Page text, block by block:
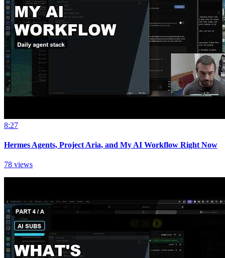
8:27
Hermes Agents, Project Aria, and My AI Workflow Right Now
78 views